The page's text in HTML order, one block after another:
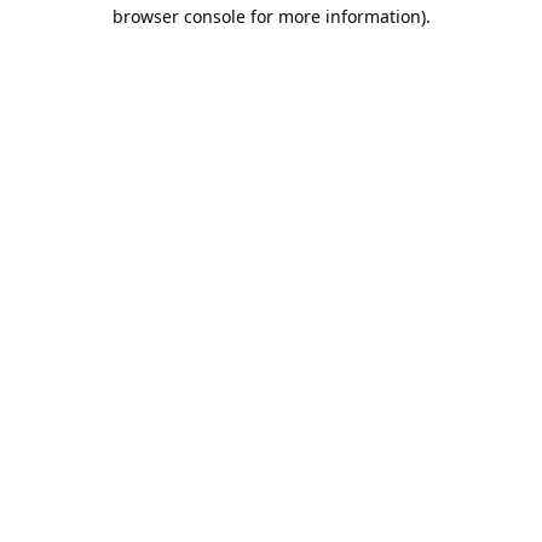
browser console for more information).